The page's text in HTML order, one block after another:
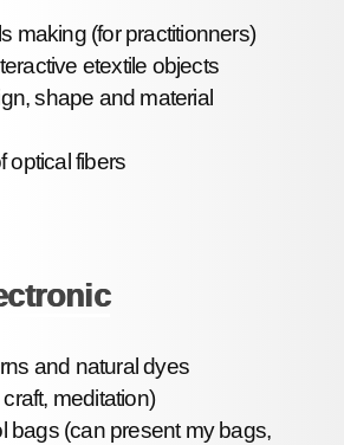
making (for practitionners)
etextile objects
shape and material
optical fibers
and natural dyes
meditation)
bags (can present my bags,